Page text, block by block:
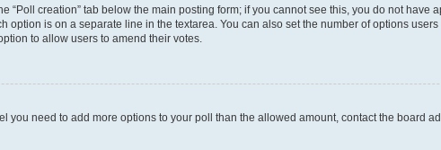
“Poll creation” tab below the main posting form; if you cannot see this, you do not have
is on a separate line in the textarea. You can also set the number of options
to allow users to amend their votes.
you need to add more options to your poll than the allowed amount, contact the board